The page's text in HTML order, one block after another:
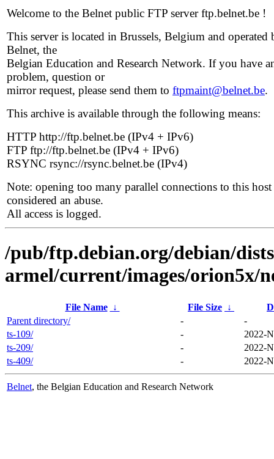
Welcome to the Belnet public FTP server ftp.belnet.be !
This server is located in Brussels, Belgium and operated
Belnet, the
Belgian Education and Research Network. If you have
problem, question or
mirror request, please send them to ftpmaint@belnet.be.
This archive is available through the following means:
HTTP http://ftp.belnet.be (IPv4 + IPv6)
FTP ftp://ftp.belnet.be (IPv4 + IPv6)
RSYNC rsync://rsync.belnet.be (IPv4)
Note: opening too many parallel connections to this host
considered an abuse.
All access is logged.
/pub/ftp.debian.org/debian/
armel/current/images/orion5x/
File Name ↓ File Size ↓
Parent directory/
-
-
ts-109/
-
2022-
ts-209/
-
2022-
ts-409/
- 2022-
Belnet, the Belgian Education and Research Network